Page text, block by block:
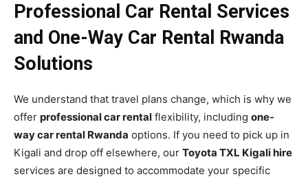
Professional Car Rental Services
and One-Way Car Rental Rwanda
Solutions
We understand that travel plans change, which is why we
offer professional car rental flexibility, including one-
way car rental Rwanda options. If you need to pick up in
Kigali and drop off elsewhere, our Toyota TXL Kigali hire
services are designed to accommodate your specific